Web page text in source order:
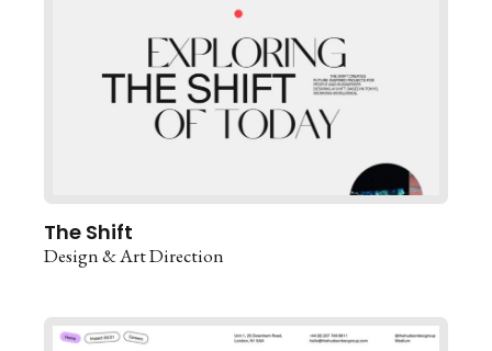
The Shift
Design & Art Direction